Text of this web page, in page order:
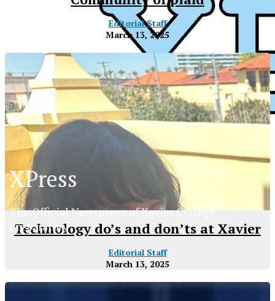
XPressEditorial Staff
March 13, 2025
Technology do’s and don’ts at Xavier
Editorial Staff
March 13, 2025
XPress
The Official Newspaper of Xavier College
Preparatory